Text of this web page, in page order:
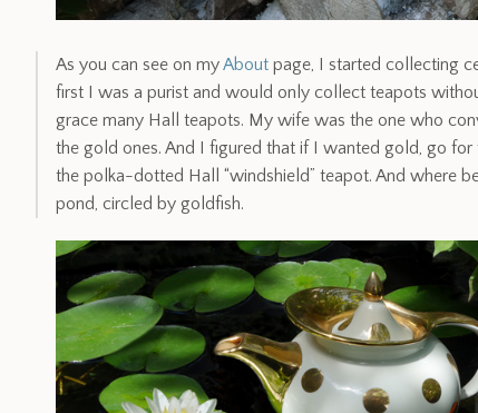
As you can see on myAbout page, I started collecting
first I was a purist and would only collect teapots
grace many Hall teapots. My wife was the one who
the gold ones. And I figured that if I wanted gold, go for
the polka-dotted Hall “windshield” teapot. And where
pond, circled by goldfish.